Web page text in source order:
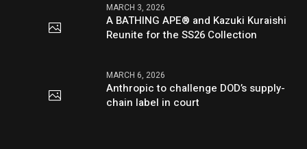
MARCH 3, 2026
A BATHING APE® and Kazuki Kuraishi
Reunite for the SS26 Collection
MARCH 6, 2026
Anthropic to challenge DOD’s supply-
chain label in court